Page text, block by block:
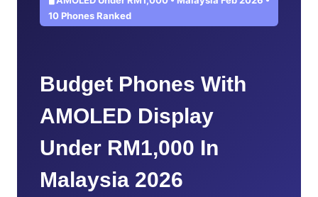
10 Phones Ranked
Budget Phones With
AMOLED Display
Under RM1,000 In
Malaysia 2026